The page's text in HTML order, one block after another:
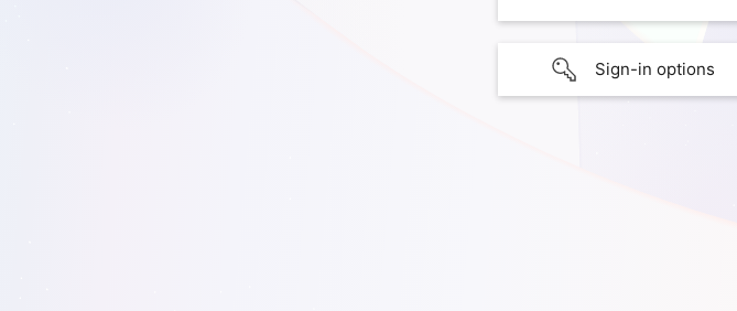
Sign-in options